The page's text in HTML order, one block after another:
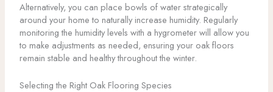
Alternatively, you can place bowls of water strategically
around your home to naturally increase humidity. Regularly
monitoring the humidity levels with a hygrometer will allow you
to make adjustments as needed, ensuring your oak floors
remain stable and healthy throughout the winter.
Selecting the Right Oak Flooring Species